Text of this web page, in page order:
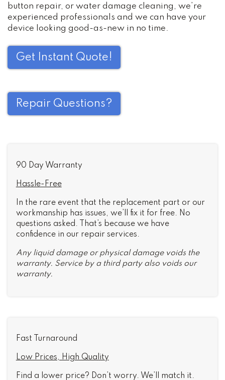
button repair, or water damage cleaning, we’re
experienced professionals and we can have your
device looking good-as-new in no time.
Get Instant Quote!
Repair Questions?
90 Day Warranty
Hassle-Free
In the rare event that the replacement part or our
workmanship has issues, we’ll fix it for free. No
questions asked. That’s because we have
confidence in our repair services.
Any liquid damage or physical damage voids the
warranty. Service by a third party also voids our
warranty.
Fast Turnaround
Low Prices, High Quality
Find a lower price? Don’t worry. We’ll match it.